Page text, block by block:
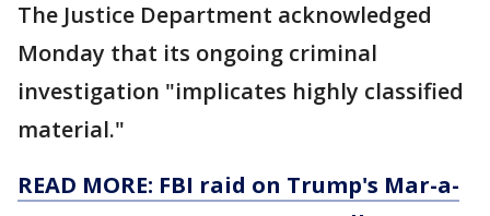
The Justice Department acknowledged
Monday that its ongoing criminal
investigation "implicates highly classified
material."
READ MORE: FBI raid on Trump's Mar-a-